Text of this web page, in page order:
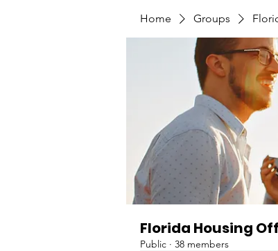
Home Groups
Florida Housing
Public · 38 members